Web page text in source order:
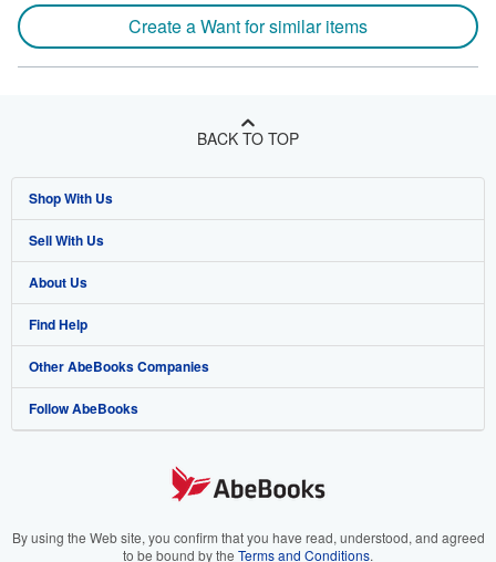
Create a Want for similar items
BACK TO TOP
Shop With Us
Advanced Search
Browse Collections
My Account
My Orders
View Basket
Sell With Us
Start Selling
Join Our Affiliate Program
Book Buyback
Refer a seller
About Us
About AbeBooks
Media
Careers
Your Ads Privacy Choices
Find Help
Help
Customer Support
Other AbeBooks Companies
AbeBooks.co.uk
AbeBooks.it
Follow AbeBooks
By using the Web site, you confirm that you have read, understood, and agreed
to be bound by the Terms and Conditions.